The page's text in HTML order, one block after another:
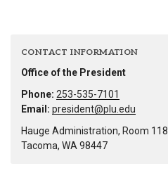
CONTACT INFORMATION
Office of the President
Phone: 253-535-7101
Email: president@plu.edu
Hauge Administration, Room 118
Tacoma, WA 98447